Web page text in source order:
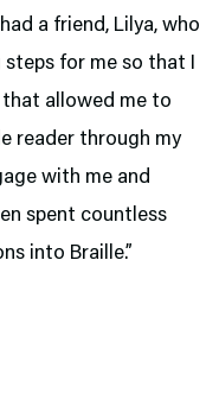
a friend, Lilya, who
for me so that I
allowed me to
reader through my
with me and
spent countless
into Braille.”